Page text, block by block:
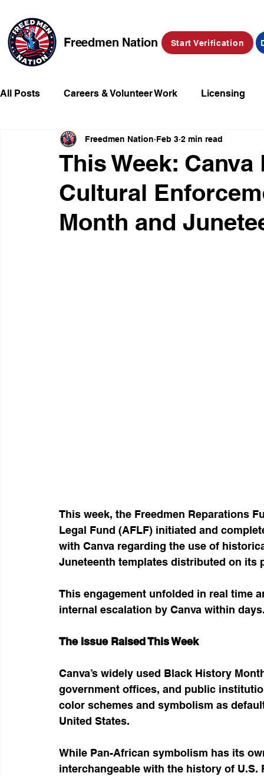
Freedmen Nation Start Verification
All Posts Careers & Volunteer Work Licensing
Missing Kids Social Media Market Place
Champions of Freedmen & Reparations
This Week:
Cultural
Month and
Freedmen Nation Feb 3 2 min read
This week, the Freedmen Reparations
Legal Fund (AFLF) initiated and
with Canva regarding the use of
Juneteenth templates distributed on its
This engagement unfolded in real time
internal escalation by Canva within
The Issue Raised This Week
Canva’s widely used Black History
government offices, and public
color schemes and symbolism as
United States.
While Pan-African symbolism has its
interchangeable with the history of U.S.